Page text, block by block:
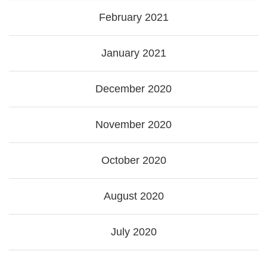
February 2021
January 2021
December 2020
November 2020
October 2020
August 2020
July 2020